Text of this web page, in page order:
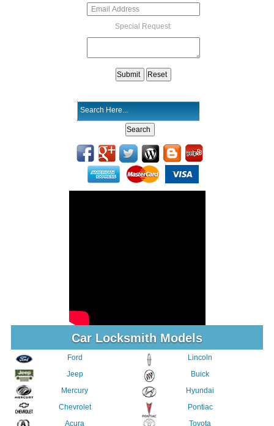
Special Request:
Car Locksmith Models
Ford
Jeep
Mercury
Chevrolet
Acura
Lincoln
Buick
Hyundai
Pontiac
Toyota